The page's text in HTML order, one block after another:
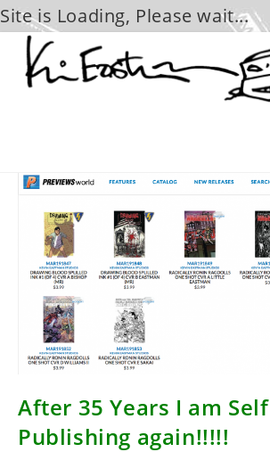
Site is Loading, Please wait...
content
After 35 Years I am Self
Publishing again!!!!!